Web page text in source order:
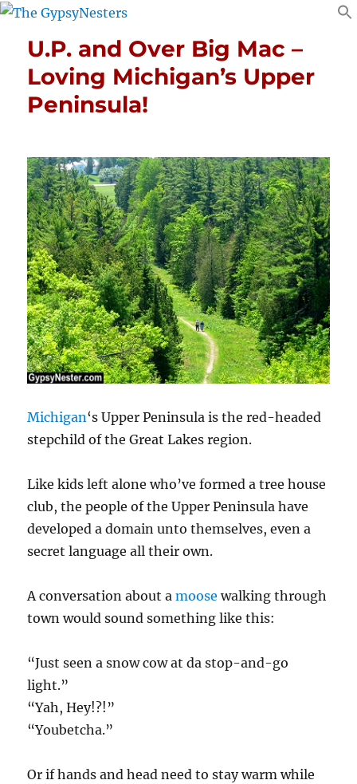
U.P. and Over Big Mac –
Loving Michigan’s Upper
Peninsula!
Michigan‘s Upper Peninsula is the red-headed
stepchild of the Great Lakes region.
Like kids left alone who’ve formed a tree house
club, the people of the Upper Peninsula have
developed a domain unto themselves, even a
secret language all their own.
A conversation about amoose walking through
town would sound something like this:
“Just seen a snow cow at da stop-and-go
light.”
“Yah, Hey!?!”
“Youbetcha.”
Or if hands and head need to stay warm while